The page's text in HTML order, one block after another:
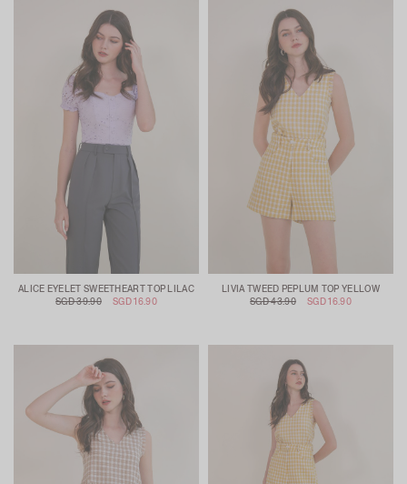
ALICE EYELET SWEETHEART TOP LILAC
SGD 39.90
SGD 16.90
LIVIA TWEED PEPLUM TOP YELLOW
SGD 43.90
SGD 16.90